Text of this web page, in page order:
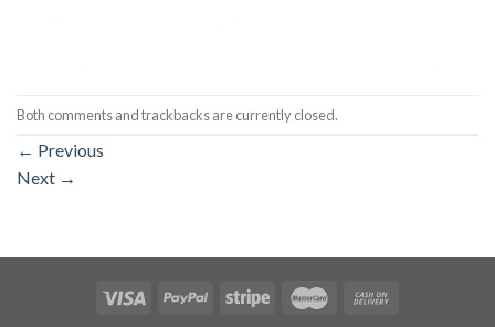
Both comments and trackbacks are currently closed.
← Previous
Next →